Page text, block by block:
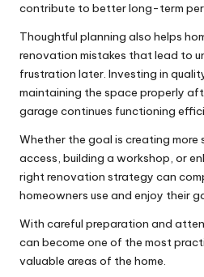
contribute to better long-term
Thoughtful planning also helps
renovation mistakes that lead to
frustration later. Investing in
maintaining the space properly
garage continues functioning
Whether the goal is creating more
access, building a workshop, or
right renovation strategy can
homeowners use and enjoy their
With careful preparation and
can become one of the most
valuable areas of the home.